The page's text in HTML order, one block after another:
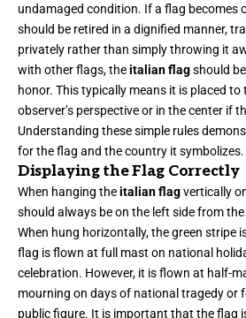
undamaged condition. If a flag becomes
should be retired in a dignified manner,
privately rather than simply throwing it
with other flags, theitalian flagshould
honor. This typically means it is placed
observer’s perspective or in the center if
Understanding these simple rules
for the flag and the country it symbolizes.
Displaying the Flag Correctly
When hanging theitalian flagvertically
should always be on the left side from the
When hung horizontally, the green stripe
flag is flown at full mast on national
celebration. However, it is flown at half-
mourning on days of national tragedy or
public figure. It is important that the flag